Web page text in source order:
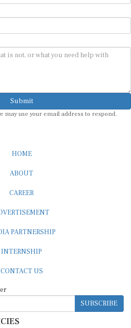
Submit
may use your email address to respond.
HOME
ABOUT
CAREER
PARTNERSHIP
INTERNSHIP
CONTACT US
SUBSCRIBE